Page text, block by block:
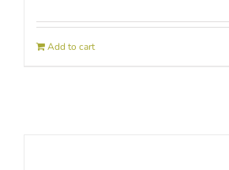
Add to cart